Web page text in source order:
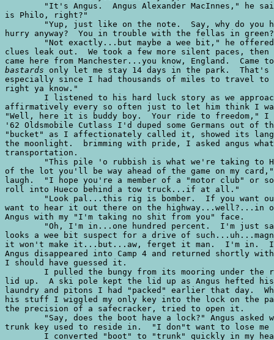
is Philo, right?"
hurry anyway?  You in trouble with the fellas in
clues leak out.  We took a few more silent paces,
bastards only let me stay 14 days in the park.  That's
especially since I had thousands of miles to travel
right ya know."
affirmatively every so often just to let him think I
"Well, here it is buddy boy.  Your ride to freedom," I
'62 Oldsmobile Cutlass I'd duped some Germans out of
"bucket" as I affectionately called it, showed its
the moonlight.  brimming with pride, I asked angus
transportation.
of the lot you'll be way ahead of the game on my
laugh.  "I hope you're a member of a "motor club" or
roll into Hueco behind a tow truck...if at all."
want to hear it out there on the highway...well?...in
Angus with my "I'm taking no shit from you" face.
looks a wee bit suspect for a drive of
it won't make it...but...aw, ferget it man.  I'm in.
Angus disappeared into Camp 4 and returned shortly
I should have guessed it.
lid up.  A ski pole kept the lid up as Angus hefted
laundry and pitons I had "packed" earlier that day.
his stuff I wiggled my only key into the lock on the
the precision of a safecracker, tried to open it.
trunk key used to reside in.  "I don"t want to lose me